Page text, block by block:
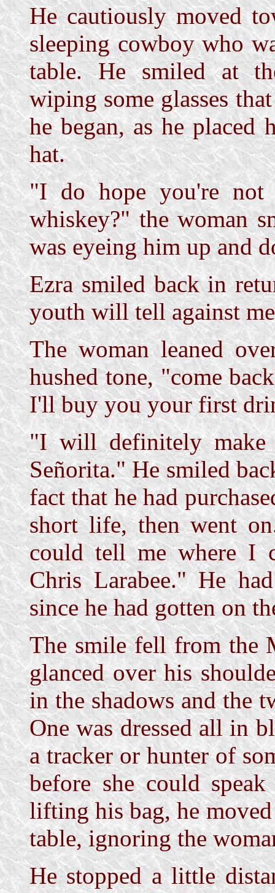
He cautiously moved
sleeping cowboy who
table. He smiled at
wiping some glasses
he began, as he placed
hat.
"I do hope you're
whiskey?" the woman
was eyeing him up and
Ezra smiled back in
youth will tell against
The woman leaned
hushed tone, "come
I'll buy you your first
"I will definitely make
Señorita." He smiled
fact that he had
short life, then went
could tell me where I
Chris Larabee." He
since he had gotten on
The smile fell from the
glanced over his
in the shadows and the
One was dressed all in
a tracker or hunter of
before she could
lifting his bag, he
table, ignoring the
He stopped a little